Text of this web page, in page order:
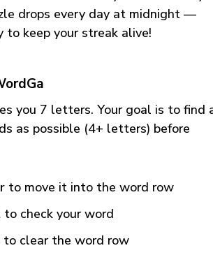
drops every day at midnight —
to keep your streak alive!
you 7 letters. Your goal is to find
as possible (4+ letters) before
to move it into the word row
to check your word
to clear the word row